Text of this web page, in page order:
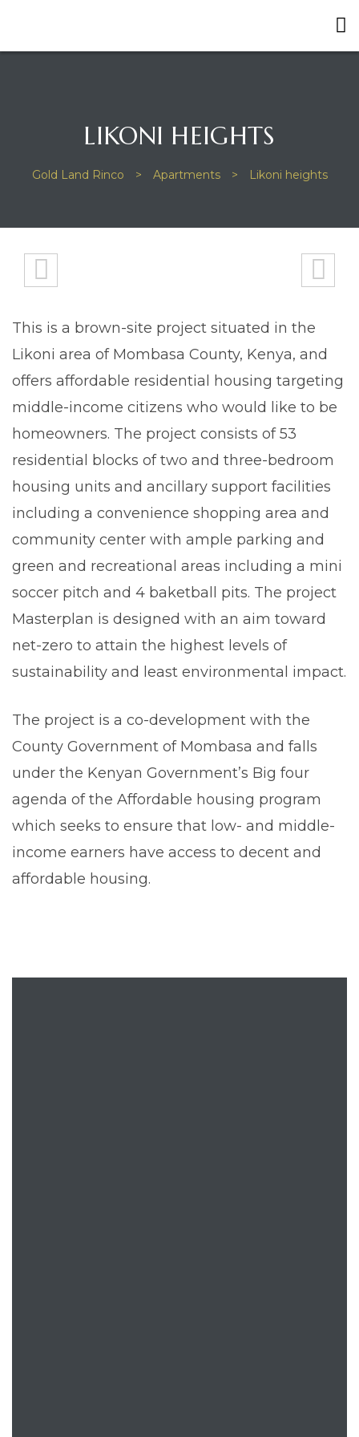
LIKONI HEIGHTS
Gold Land Rinco > Apartments > Likoni heights
This is a brown-site project situated in the
Likoni area of Mombasa County, Kenya, and
offers affordable residential housing targeting
middle-income citizens who would like to be
homeowners. The project consists of 53
residential blocks of two and three-bedroom
housing units and ancillary support facilities
including a convenience shopping area and
community center with ample parking and
green and recreational areas including a mini
soccer pitch and 4 baketball pits. The project
Masterplan is designed with an aim toward
net-zero to attain the highest levels of
sustainability and least environmental impact.
The project is a co-development with the
County Government of Mombasa and falls
under the Kenyan Government’s Big four
agenda of the Affordable housing program
which seeks to ensure that low- and middle-
income earners have access to decent and
affordable housing.